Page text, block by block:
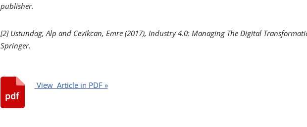
publisher.
[2] Ustundag, Alp and Cevikcan, Emre (2017), Industry 4.0: Managing The Digital
Springer.
View Article in PDF »